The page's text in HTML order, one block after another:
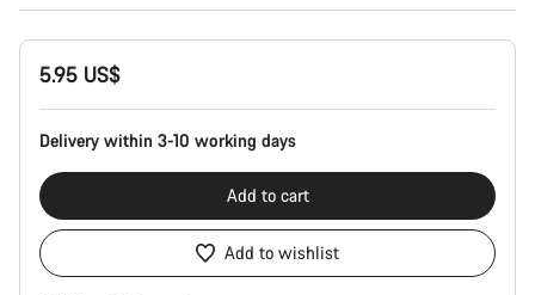
Product
Configuration
5.95 US$
Delivery within 3-10 working days
Add to cart
Add to wishlist